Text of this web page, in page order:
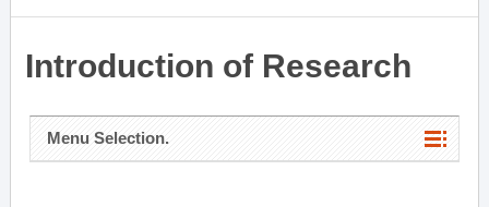
Introduction of Research
Menu Selection.